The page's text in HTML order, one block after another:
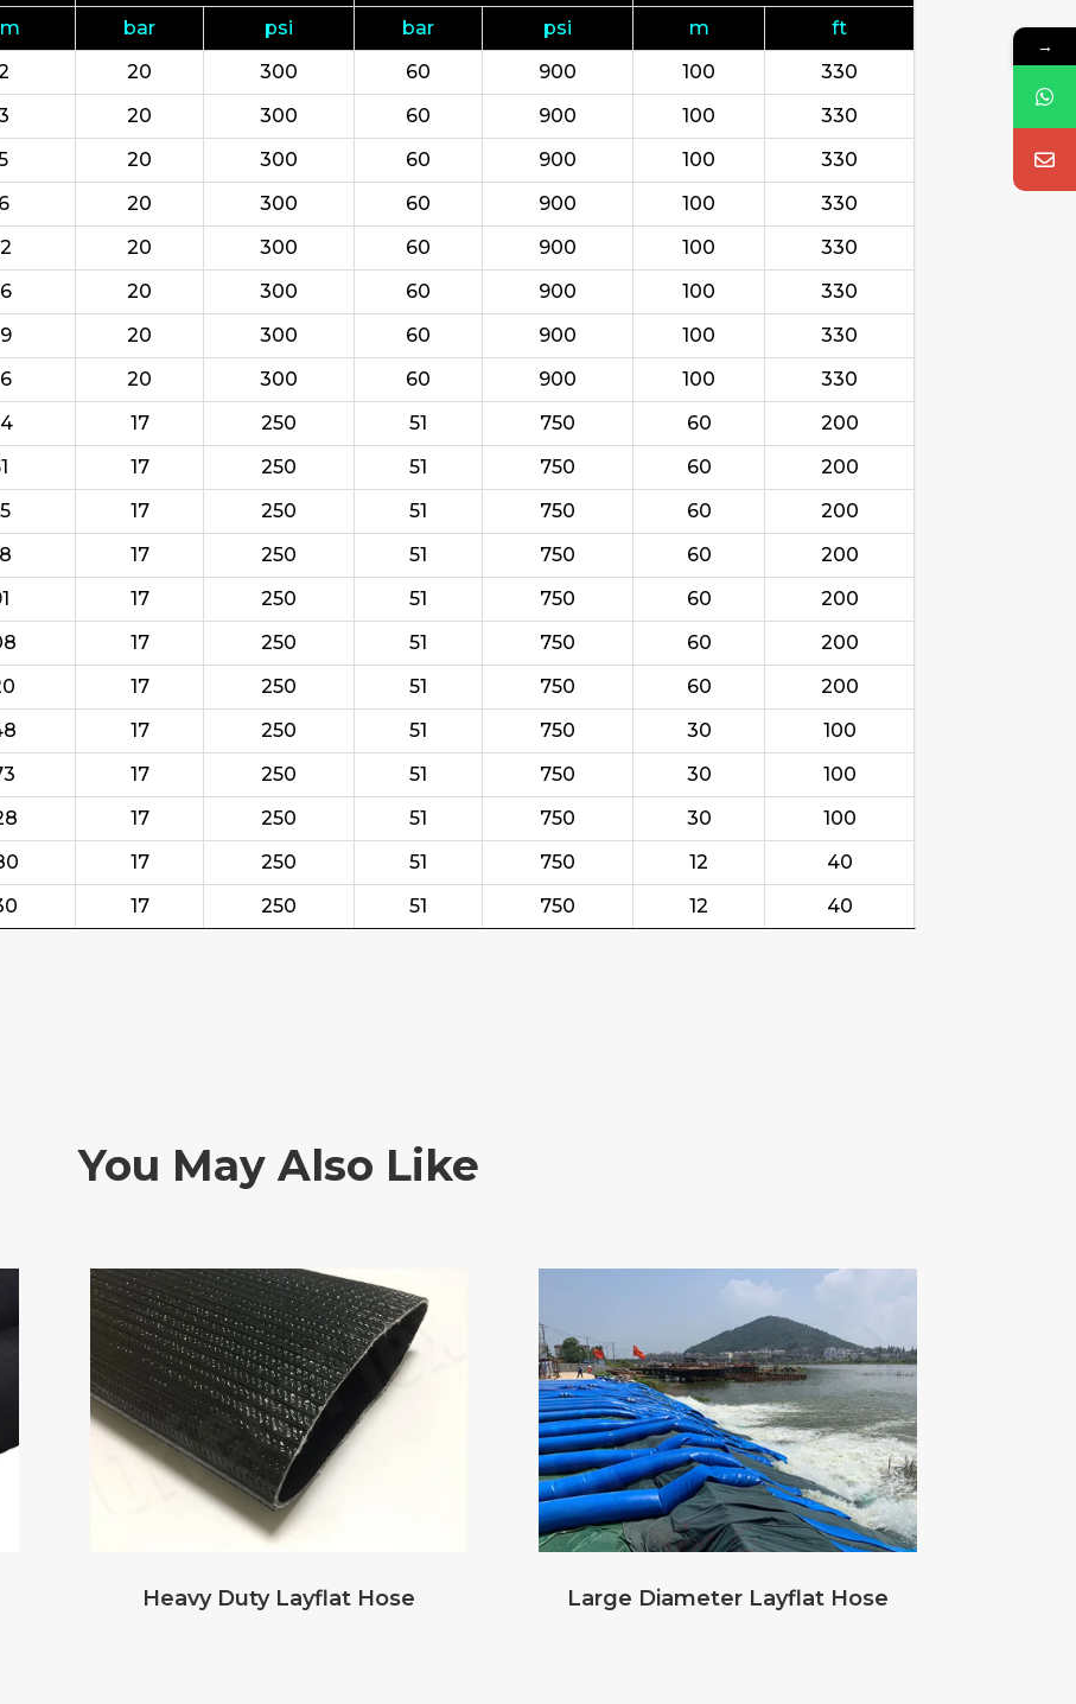
bar psi bar psi m
ft
20 300 60 900 100
330
20 300 60 900 100
330
20 300 60 900 100
330
20 300 60 900 100
330
20 300 60 900 100
330
20 300 60 900 100
330
20 300 60 900 100
330
20 300 60 900 100
330
17 250 51 750 60
200
17 250 51 750 60
200
17 250 51 750 60
200
17 250 51 750 60
200
17 250 51 750 60
200
17 250 51 750 60
200
17 250 51 750 60
200
17 250 51 750 30
100
17 250 51 750 30
100
17 250 51 750 30
100
17 250 51 750 12
40
17 250 51 750 12 40
You May Also Like
Heavy Duty Layflat Hose Large Diameter Layflat Hose
→